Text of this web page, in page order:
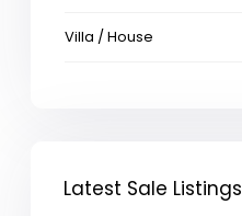
Villa / House
Latest Sale Listings